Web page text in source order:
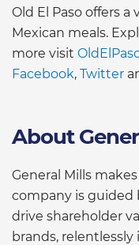
Old El Paso offers
Mexican meals.
more visit
Facebook, Twitter
About
General Mills
company is guided
drive shareholder
brands,